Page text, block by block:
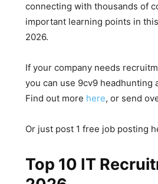
connecting with thousands of
important learning points in
2026.
If your company needs
you can use 9cv9
Find out more here, or send
Or just post 1 free job posting
Top 10 IT